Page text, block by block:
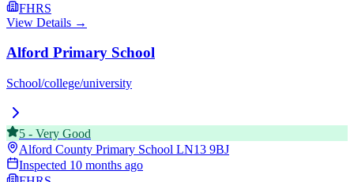
FHRS
View Details →
Alford Primary School
School/college/university
5 - Very Good
Alford County Primary School LN13 9BJ
Inspected 10 months ago